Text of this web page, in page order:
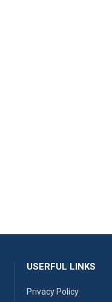
USERFUL LINKS
Privacy Policy